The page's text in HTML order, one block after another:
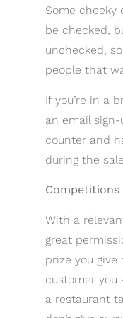
Some
be checked,
unchecked,
people that
If you’re in a
an email
counter and
during the
Competitions
With a
great
prize you
customer you
a restaurant